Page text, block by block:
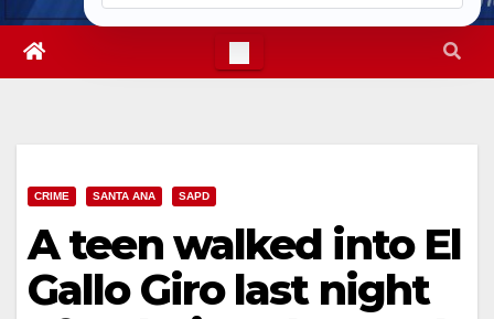
CRIME SANTA ANA SAPD
A teen walked into El
Gallo Giro last night